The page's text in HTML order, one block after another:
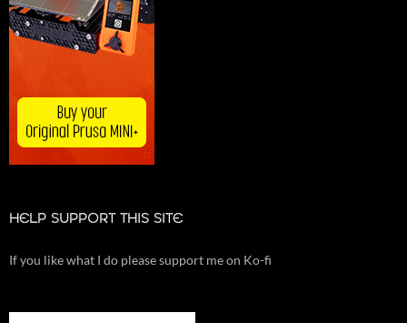
HELP SUPPORT THIS SITE
If you like what I do please support me on Ko-fi